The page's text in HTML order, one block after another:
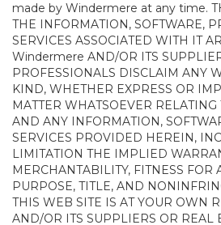
made by Windermere at any time.
THE INFORMATION, SOFTWARE,
SERVICES ASSOCIATED WITH IT
Windermere AND/OR ITS
PROFESSIONALS DISCLAIM ANY
KIND, WHETHER EXPRESS OR
MATTER WHATSOEVER
AND ANY INFORMATION,
SERVICES PROVIDED HEREIN,
LIMITATION THE IMPLIED
MERCHANTABILITY, FITNESS FOR
PURPOSE, TITLE, AND
THIS WEB SITE IS AT YOUR OWN
AND/OR ITS SUPPLIERS OR REAL